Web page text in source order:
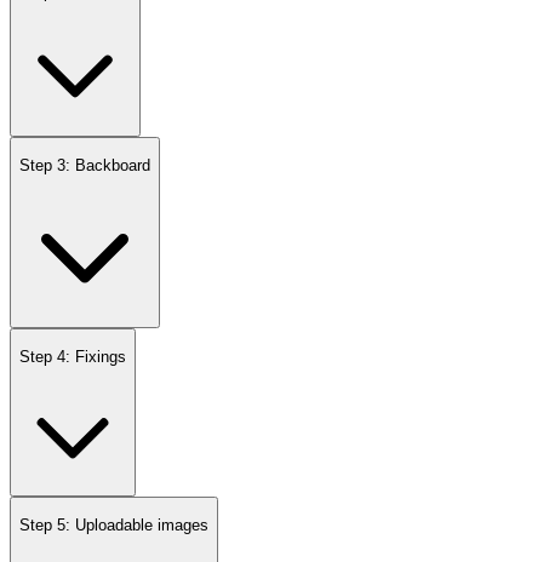
Step 3: Backboard
Step 4: Fixings
Step 5: Uploadable images